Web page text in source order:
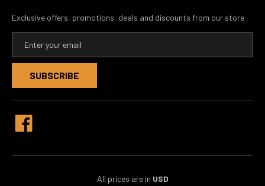
Exclusive offers, promotions, deals and discounts from our store
a
l
A
d
All prices are in USD